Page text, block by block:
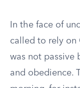
In the face of
called to rely on
was not passive
and obedience.